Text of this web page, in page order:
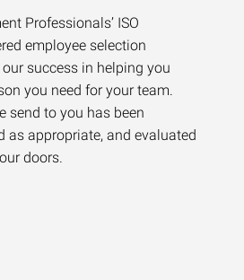
Professionals’ ISO
employee selection
success in helping you
you need for your team.
send to you has been
as appropriate, and evaluated
doors.